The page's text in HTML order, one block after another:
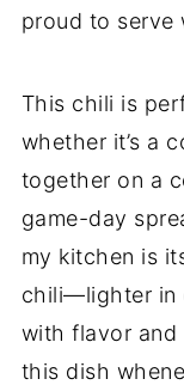
proud to serve
This chili is
whether it’s a
together on a
game-day
my kitchen is
chili—lighter in
with flavor and
this dish